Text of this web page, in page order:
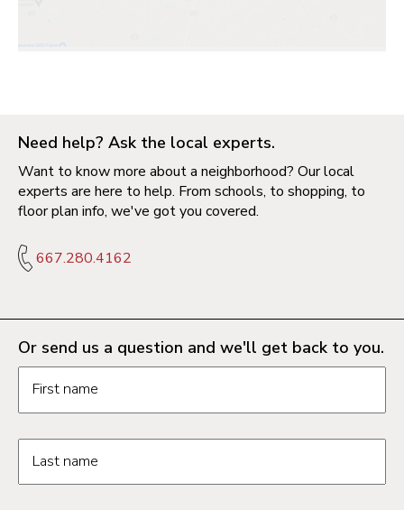
Need help? Ask the local experts.
Want to know more about a neighborhood? Our local
experts are here to help. From schools, to shopping, to
floor plan info, we've got you covered.
667.280.4162
Or send us a question and we'll get back to you.
First name
Last name